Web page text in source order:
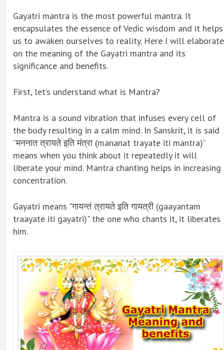
Gayatri mantra is the most powerful mantra. It
encapsulates the essence of Vedic wisdom and it helps
us to awaken ourselves to reality. Here I will elaborate
on the meaning of the Gayatri mantra and its
significance and benefits.
First, let’s understand what is Mantra?
Mantra is a sound vibration that infuses every cell of
the body resulting in a calm mind. In Sanskrit, it is said
“मननात त्रायते इति मंत्रा (mananat trayate iti mantra)”
means when you think about it repeatedly it will
liberate your mind. Mantra chanting helps in increasing
concentration.
Gayatri means "गायन्तं त्रायते इति गायत्री (gaayantam
traayate iti gayatri)" the one who chants it, it liberates
him.